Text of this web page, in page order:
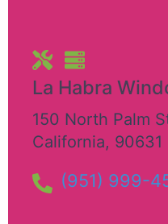
La Habra
150 North Palm
California, 90631
(951) 999-